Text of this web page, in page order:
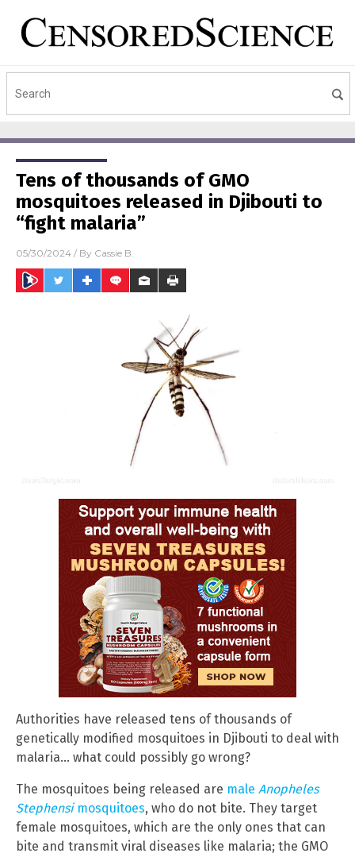
Tens of thousands of GMO
mosquitoes released in Djibouti to
“fight malaria”
05/30/2024 / By Cassie B.
Authorities have released tens of thousands of
genetically modified mosquitoes in Djibouti to deal with
malaria… what could possibly go wrong?
The mosquitoes being released are male Anopheles
Stephensimosquitoes, who do not bite. They target
female mosquitoes, which are the only ones that can
bite and transmit viral diseases like malaria; the GMO